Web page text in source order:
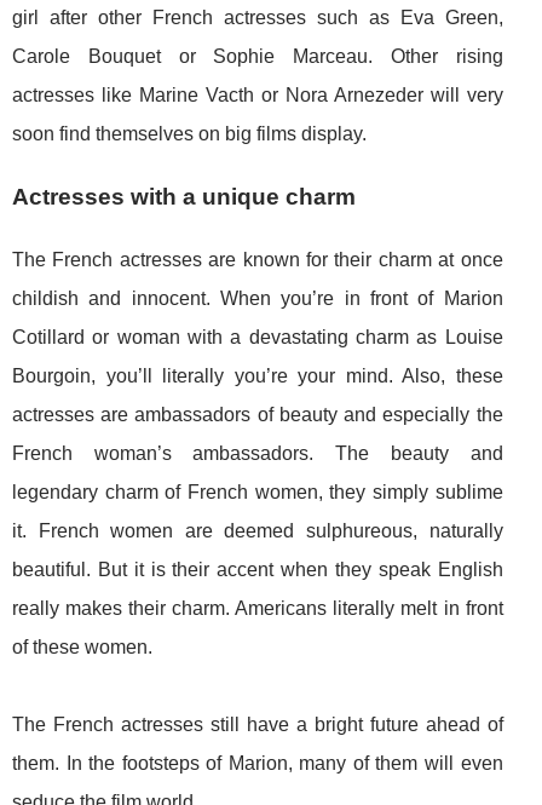
girl after other French actresses such as Eva Green,
Carole Bouquet or Sophie Marceau. Other rising
actresses like Marine Vacth or Nora Arnezeder will very
soon find themselves on big films display.
Actresses with a unique charm
The French actresses are known for their charm at once
childish and innocent. When you’re in front of Marion
Cotillard or woman with a devastating charm as Louise
Bourgoin, you’ll literally you’re your mind. Also, these
actresses are ambassadors of beauty and especially the
French woman’s ambassadors. The beauty and
legendary charm of French women, they simply sublime
it. French women are deemed sulphureous, naturally
beautiful. But it is their accent when they speak English
really makes their charm. Americans literally melt in front
of these women.
The French actresses still have a bright future ahead of
them. In the footsteps of Marion, many of them will even